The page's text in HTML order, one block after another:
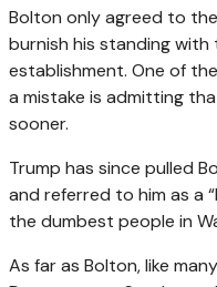
Bolton only agreed to
burnish his standing
establishment. One of
a mistake is admitting
sooner.
Trump has since pulled
and referred to him as a
the dumbest people in
As far as Bolton, like